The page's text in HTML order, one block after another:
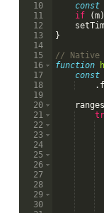
10
11
12
13
14
15
16
17
18
19
20
21
22
23
24
25
26
27
28
29
30
const
if
(m)
}
// Native
function
const
.
ranges